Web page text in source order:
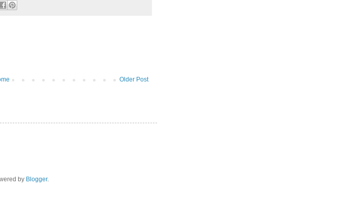
Older Post
by Blogger.